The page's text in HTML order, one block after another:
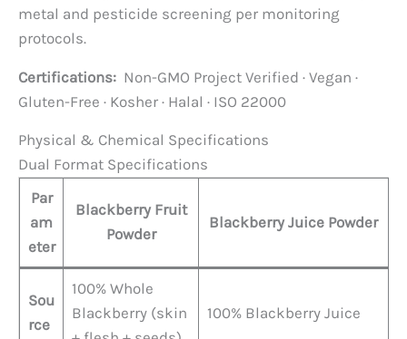
metal and pesticide screening per monitoring
protocols.
Certifications: Non-GMO Project Verified · Vegan ·
Gluten-Free · Kosher · Halal · ISO 22000
Physical & Chemical Specifications
Dual Format Specifications
Par
am
eter
Blackberry Fruit
Powder
Blackberry Juice Powder
Sou
rce
100% Whole
Blackberry (skin
100% Blackberry Juice